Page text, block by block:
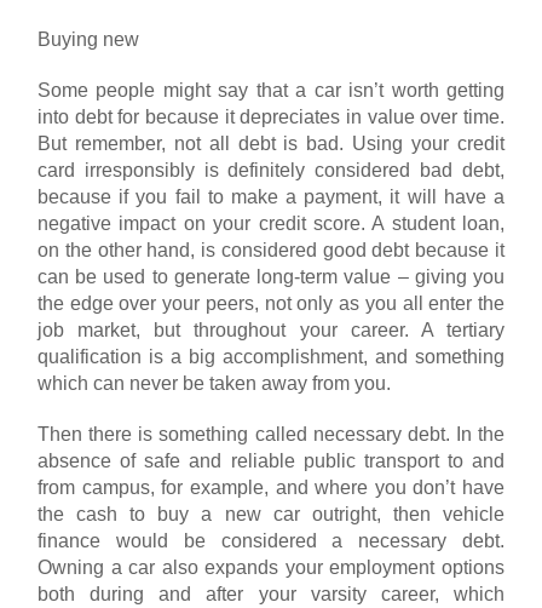
Buying new
Some people might say that a car isn’t worth getting
into debt for because it depreciates in value over time.
But remember, not all debt is bad. Using your credit
card irresponsibly is definitely considered bad debt,
because if you fail to make a payment, it will have a
negative impact on your credit score. A student loan,
on the other hand, is considered good debt because it
can be used to generate long-term value – giving you
the edge over your peers, not only as you all enter the
job market, but throughout your career. A tertiary
qualification is a big accomplishment, and something
which can never be taken away from you.
Then there is something called necessary debt. In the
absence of safe and reliable public transport to and
from campus, for example, and where you don’t have
the cash to buy a new car outright, then vehicle
finance would be considered a necessary debt.
Owning a car also expands your employment options
both during and after your varsity career, which